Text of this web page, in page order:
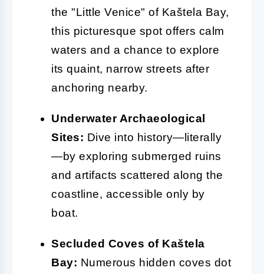
the "Little Venice" of Kaštela Bay,
this picturesque spot offers calm
waters and a chance to explore
its quaint, narrow streets after
anchoring nearby.
Underwater Archaeological
Sites: Dive into history—literally
—by exploring submerged ruins
and artifacts scattered along the
coastline, accessible only by
boat.
Secluded Coves of Kaštela
Bay: Numerous hidden coves dot